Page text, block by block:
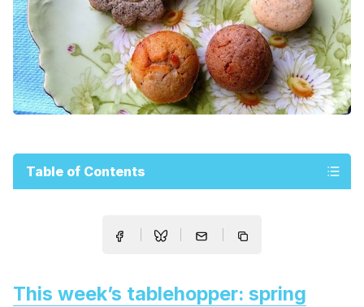
Table of Contents
This week’s tablehopper: spring